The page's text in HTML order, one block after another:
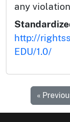
any
http://
EDU/1.0/
«